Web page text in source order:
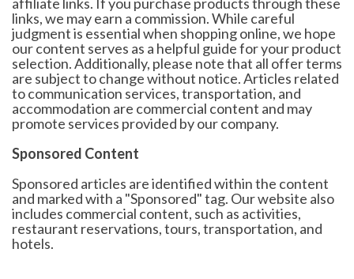
links, we may earn a commission. While careful
judgment is essential when shopping online, we hope
our content serves as a helpful guide for your product
selection. Additionally, please note that all offer terms
are subject to change without notice. Articles related
to communication services, transportation, and
accommodation are commercial content and may
promote services provided by our company.
Sponsored Content
Sponsored articles are identified within the content
and marked with a "Sponsored" tag. Our website also
includes commercial content, such as activities,
restaurant reservations, tours, transportation, and
hotels.